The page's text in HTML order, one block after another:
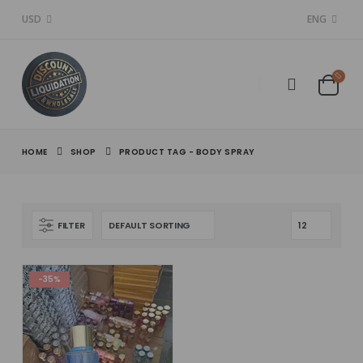
USD ENG
HOME SHOP PRODUCT TAG - BODY SPRAY
FILTER
-35%